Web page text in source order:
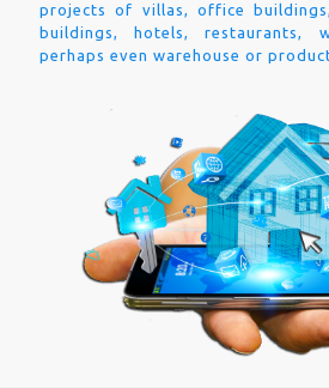
projects of villas, office
buildings, hotels, restaurants,
perhaps even warehouse or